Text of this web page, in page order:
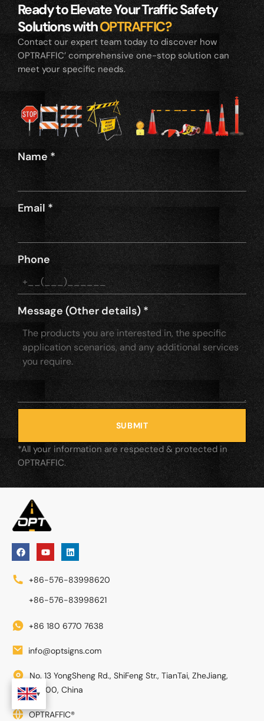
Ready to Elevate Your Traffic Safety
Solutions withOPTRAFFIC?
Contact our expert team today to discover how
OPTRAFFIC’ comprehensive one-stop solution can
meet your specific needs.
Name *
Email *
Phone
Message (Other details)*
SUBMIT
*All your information are respected & protected in
OPTRAFFIC.
+86-576-83998620
+86-576-83998621
+86 180 6770 7638
info@optsigns.com
No. 13 YongSheng Rd., ShiFeng Str., TianTai, ZheJiang,
317200, China
OPTRAFFIC®